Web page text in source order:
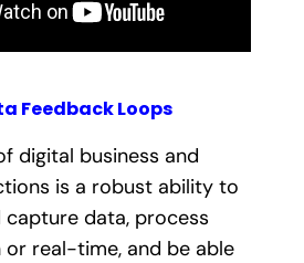
Feedback Loops
digital business and
is a robust ability to
capture data, process
real-time, and be able